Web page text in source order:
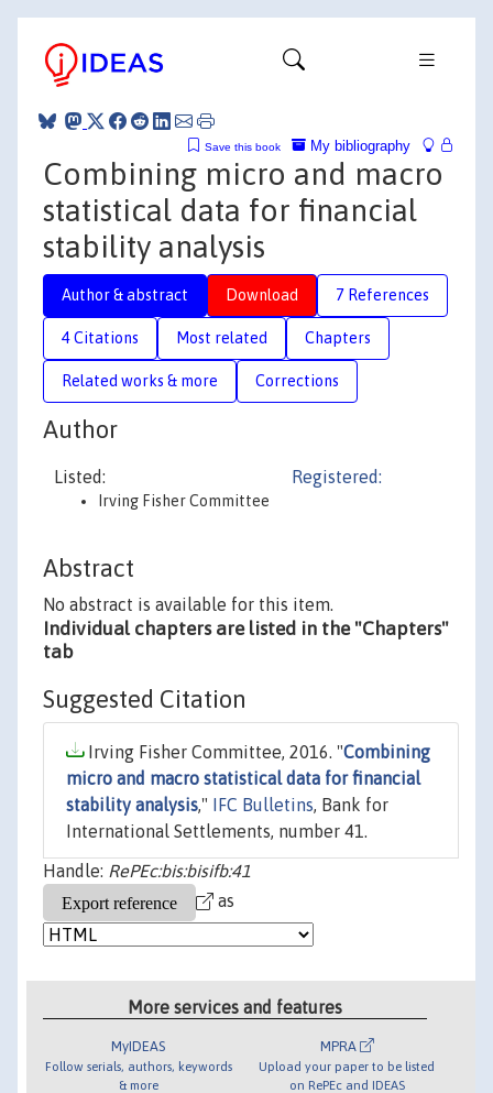
My bibliography
Save this book
Combining micro and macro
statistical data for financial
stability analysis
Author & abstract Download 7 References
4 Citations Most related Chapters
Related works & more Corrections
Author
Listed:
Irving Fisher Committee
Registered:
Abstract
No abstract is available for this item.
Individual chapters are listed in the "Chapters"
tab
Suggested Citation
Irving Fisher Committee, 2016. "Combining
micro and macro statistical data for financial
stability analysis," IFC Bulletins, Bank for
International Settlements, number 41.
Handle: RePEc:bis:bisifb:41
as
More services and features
MyIDEAS
Follow serials, authors, keywords
& more
MPRA
Upload your paper to be listed
on RePEc and IDEAS